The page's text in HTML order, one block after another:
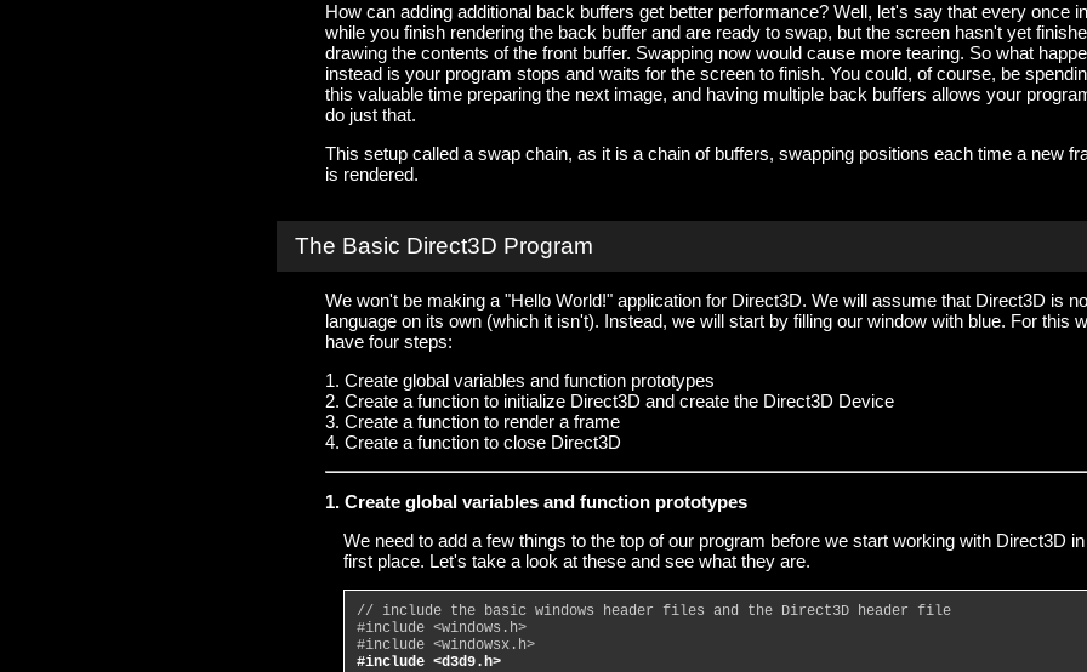
How can adding additional back buffers get better performance? Well, let's say that every once
while you finish rendering the back buffer and are ready to swap, but the screen hasn't yet
drawing the contents of the front buffer. Swapping now would cause more tearing. So what
instead is your program stops and waits for the screen to finish. You could, of course, be
this valuable time preparing the next image, and having multiple back buffers allows your
do just that.
This setup called a swap chain, as it is a chain of buffers, swapping positions each time a new
is rendered.
The Basic Direct3D Program
We won't be making a "Hello World!" application for Direct3D. We will assume that Direct3D is
language on its own (which it isn't). Instead, we will start by filling our window with blue. For this
have four steps:
1. Create global variables and function prototypes
2. Create a function to initialize Direct3D and create the Direct3D Device
3. Create a function to render a frame
4. Create a function to close Direct3D
1. Create global variables and function prototypes
We need to add a few things to the top of our program before we start working with Direct3D
first place. Let's take a look at these and see what they are.
// include the basic windows header files and the Direct3D header file
#include <windows.h>
#include <windowsx.h>
#include <d3d9.h>